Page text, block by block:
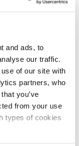
and ads, to
our traffic.
of our site with
partners, who
you’ve
from your use
types of cookies
we
for this
process my
at any
our
to
please review